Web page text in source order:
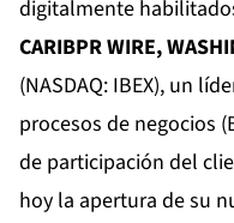
digitalmente
CARIBPR WIRE,
(NASDAQ: IBEX), un
procesos de negocios
de participación del
hoy la apertura de su